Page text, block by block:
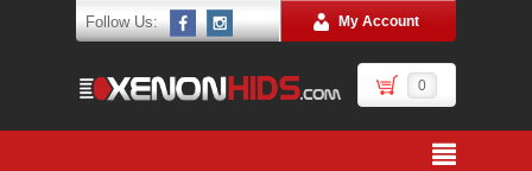
Follow Us: My Account
0